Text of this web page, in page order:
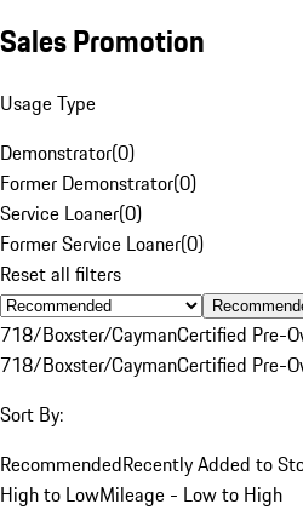
Sales Promotion
Usage Type
Demonstrator(0)
Former Demonstrator(0)
Service Loaner(0)
Former Service Loaner(0)
Reset all filters
718/Boxster/CaymanCertified Pre-
718/Boxster/CaymanCertified Pre-
Sort By:
RecommendedRecently Added to
High to LowMileage - Low to High